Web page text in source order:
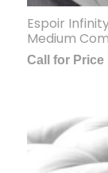
Espoir
Medium
Call for Price